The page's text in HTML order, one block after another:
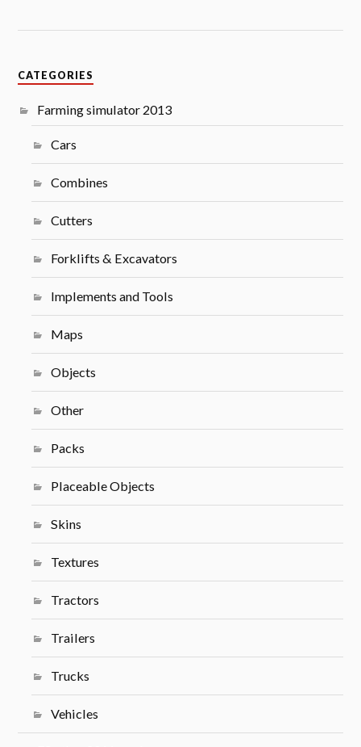
CATEGORIES
Farming simulator 2013
Cars
Combines
Cutters
Forklifts & Excavators
Implements and Tools
Maps
Objects
Other
Packs
Placeable Objects
Skins
Textures
Tractors
Trailers
Trucks
Vehicles